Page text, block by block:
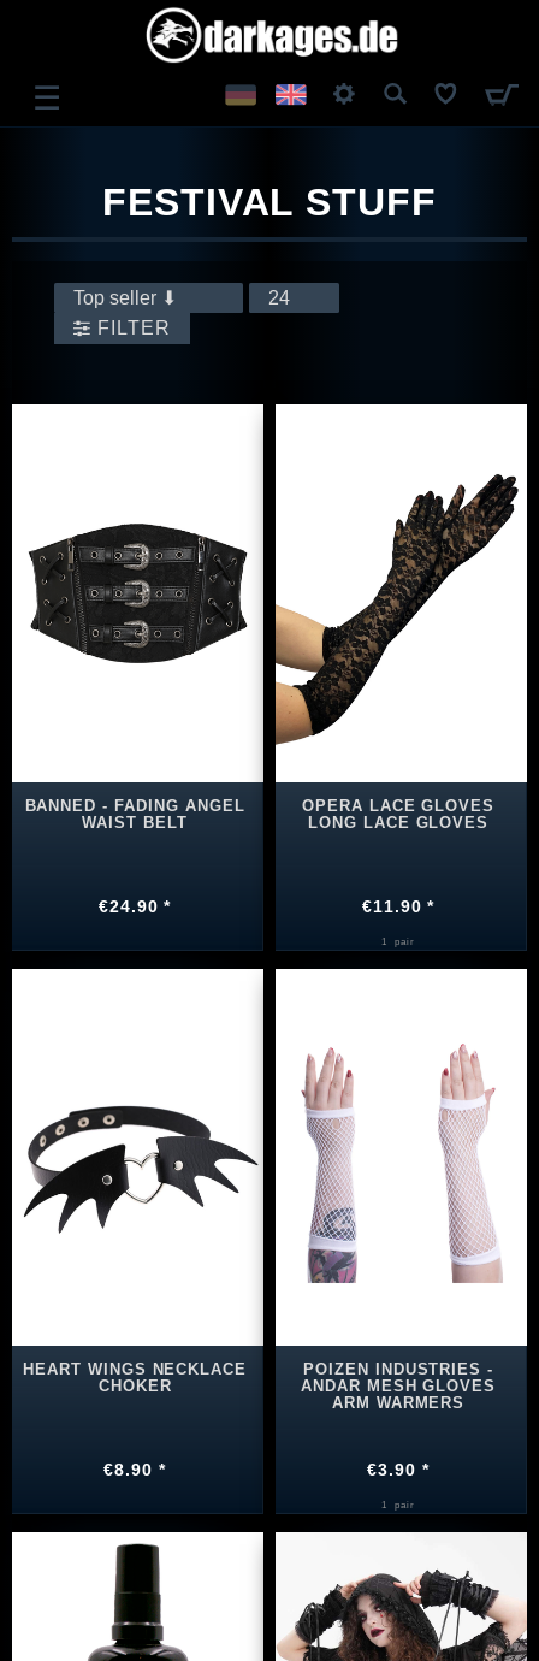
☰
REGISTER
FESTIVAL STUFF
FILTER
BANNED - FADING ANGEL
WAIST BELT
€24.90 *
OPERA LACE GLOVES
LONG LACE GLOVES
€11.90 *
1 pair
HEART WINGS NECKLACE
CHOKER
€8.90 *
POIZEN INDUSTRIES -
ANDAR MESH GLOVES
ARM WARMERS
€3.90 *
1 pair